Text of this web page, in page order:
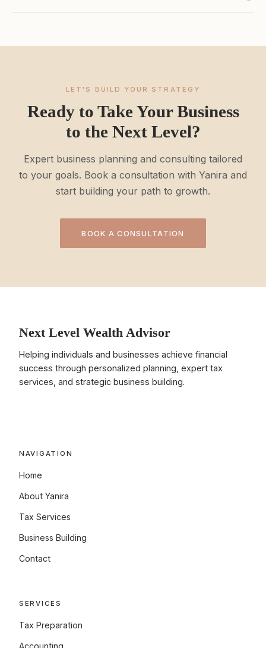
LET'S BUILD YOUR STRATEGY
Ready to Take Your Business
to the Next Level?
Expert business planning and consulting tailored
to your goals. Book a consultation with Yanira and
start building your path to growth.
BOOK A CONSULTATION
Next Level Wealth Advisor
Helping individuals and businesses achieve financial
success through personalized planning, expert tax
services, and strategic business building.
NAVIGATION
Home
About Yanira
Tax Services
Business Building
Contact
SERVICES
Tax Preparation